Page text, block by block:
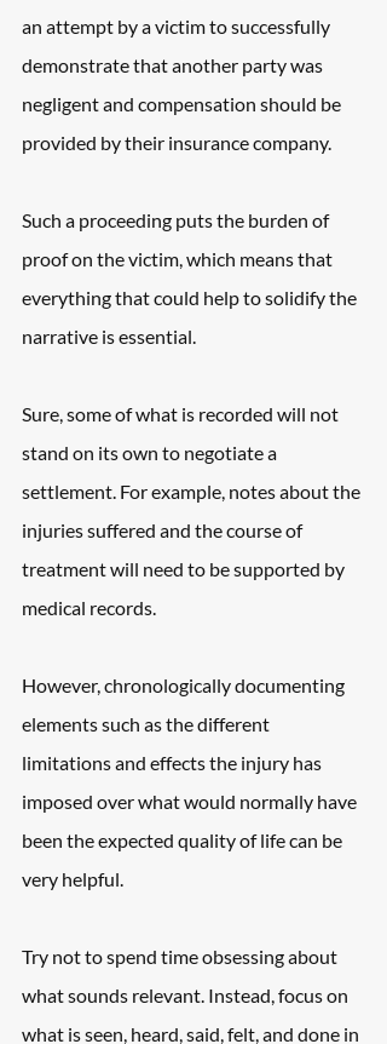
an attempt by a victim to successfully
demonstrate that another party was
negligent and compensation should be
provided by their insurance company.
Such a proceeding puts the burden of
proof on the victim, which means that
everything that could help to solidify the
narrative is essential.
Sure, some of what is recorded will not
stand on its own to negotiate a
settlement. For example, notes about the
injuries suffered and the course of
treatment will need to be supported by
medical records.
However, chronologically documenting
elements such as the different
limitations and effects the injury has
imposed over what would normally have
been the expected quality of life can be
very helpful.
Try not to spend time obsessing about
what sounds relevant. Instead, focus on
what is seen, heard, said, felt, and done in